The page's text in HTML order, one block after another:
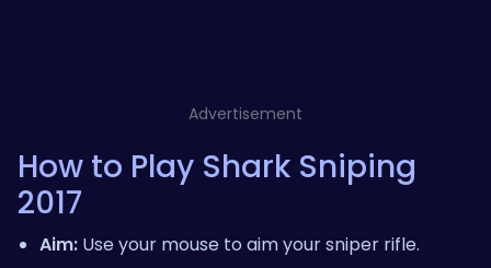
Advertisement
How to Play Shark Sniping
2017
Aim: Use your mouse to aim your sniper rifle.